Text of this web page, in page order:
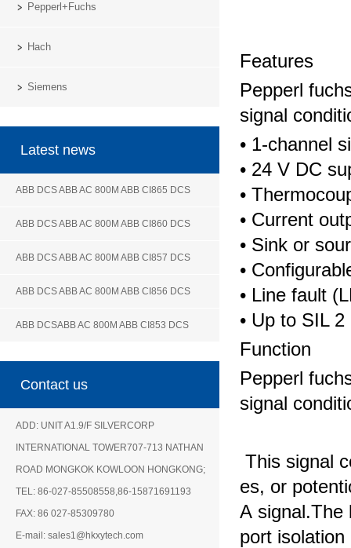
Pepperl+Fuchs
Hach
Siemens
Latest news
ABB DCS ABB AC 800M ABB CI865 DCS
ABB DCS ABB AC 800M ABB CI860 DCS
ABB DCS ABB AC 800M ABB CI857 DCS
ABB DCS ABB AC 800M ABB CI856 DCS
ABB DCSABB AC 800M ABB CI853 DCS
Contact us
ADD: UNIT A1.9/F SILVERCORP
INTERNATIONAL TOWER707-713 NATHAN
ROAD MONGKOK KOWLOON HONGKONG;
TEL: 86-027-85508558,86-15871691193
FAX: 86 027-85309780
E-mail: sales1@hkxytech.com
Features
Pepperl
signal
• 1-channel
• 24 V DC
•
• Current
• Sink or
•
• Line fault
• Up to SIL
Function
Pepperl
signal
This signal
es, or
A signal.The
port